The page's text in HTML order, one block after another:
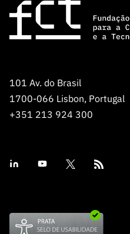
101 Av. do Brasil
1700-066 Lisbon, Portugal
+351 213 924 300